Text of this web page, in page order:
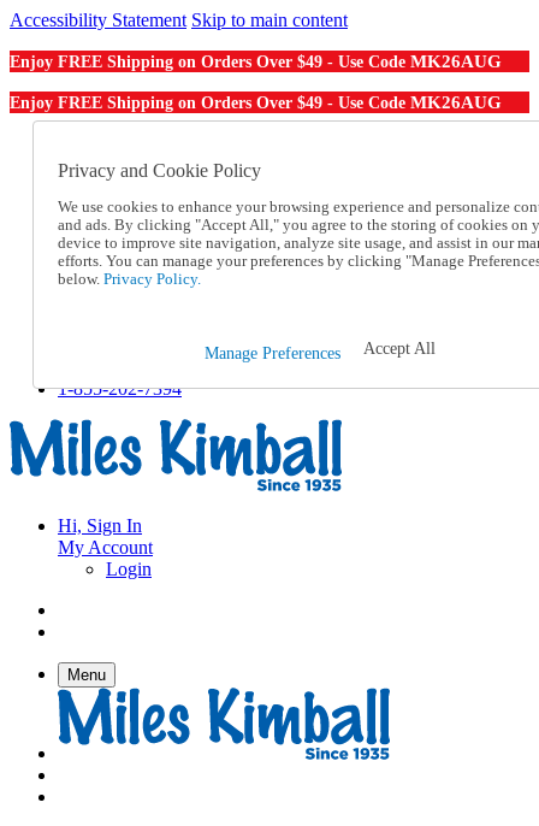
Accessibility Statement Skip to main content
Enjoy FREE Shipping on Orders Over $49 - Use Code MK26AUG
Enjoy FREE Shipping on Orders Over $49 - Use Code MK26AUG
Order From a Catalog
Help
Talk to one of our experts:
1-855-202-7394
Help and Frequently Asked Questions
Track an Order
1-855-202-7394
Hi, Sign In
My Account
Login
Menu
Privacy and Cookie Policy
We use cookies to enhance your browsing experience and personalize
and ads. By clicking "Accept All," you agree to the storing of cookies on
device to improve site navigation, analyze site usage, and assist in our
efforts. You can manage your preferences by clicking "Manage
below. Privacy Policy.
Manage Preferences Accept All